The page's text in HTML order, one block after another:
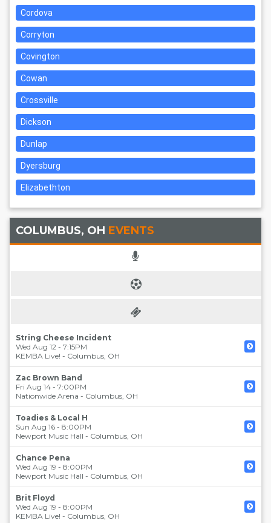
Cordova
Corryton
Covington
Cowan
Crossville
Dickson
Dunlap
Dyersburg
Elizabethton
COLUMBUS, OH EVENTS
String Cheese Incident
Wed Aug 12 - 7:15PM
KEMBA Live! - Columbus, OH
Zac Brown Band
Fri Aug 14 - 7:00PM
Nationwide Arena - Columbus, OH
Toadies & Local H
Sun Aug 16 - 8:00PM
Newport Music Hall - Columbus, OH
Chance Pena
Wed Aug 19 - 8:00PM
Newport Music Hall - Columbus, OH
Brit Floyd
Wed Aug 19 - 8:00PM
KEMBA Live! - Columbus, OH